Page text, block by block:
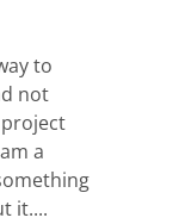
to
not
project
a
it....